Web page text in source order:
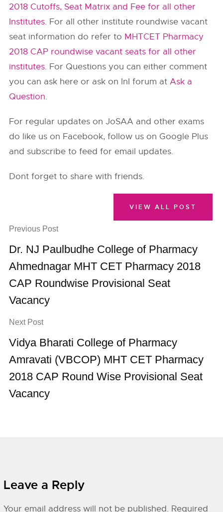
2018 Cutoffs, Seat Matrix and Fee for all other
Institutes. For all other institute roundwise vacant
seat information do refer to MHTCET Pharmacy
2018 CAP roundwise vacant seats for all other
institutes. For Questions you can either comment
you can ask here or ask on InI forum atAsk a
Question.
For regular updates on JoSAA and other exams
do like us on Facebook, follow us on Google Plus
and subscribe to feed for email updates.
Dont forget to share with friends.
Previous Post
Dr. NJ Paulbudhe College of Pharmacy
Ahmednagar MHT CET Pharmacy 2018
CAP Roundwise Provisional Seat
Vacancy
Next Post
Vidya Bharati College of Pharmacy
Amravati (VBCOP) MHT CET Pharmacy
2018 CAP Round Wise Provisional Seat
Vacancy
VIEW ALL POST
Leave a Reply
Your email address will not be published. Required